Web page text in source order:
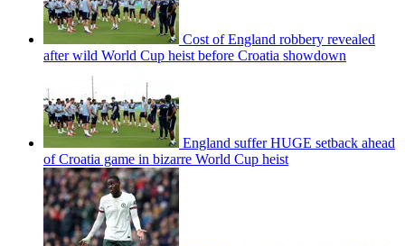
Cost of England robbery revealed
after wild World Cup heist before Croatia showdown
England suffer HUGE setback ahead
of Croatia game in bizarre World Cup heist